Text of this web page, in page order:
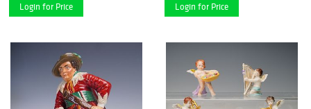
Login for Price Login for Price